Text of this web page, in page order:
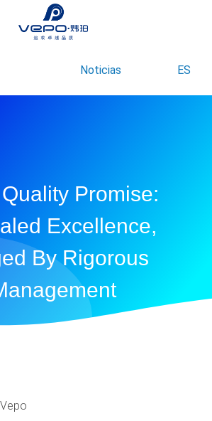
Noticias ES
Promise:
Excellence,
By Rigorous
Vepo